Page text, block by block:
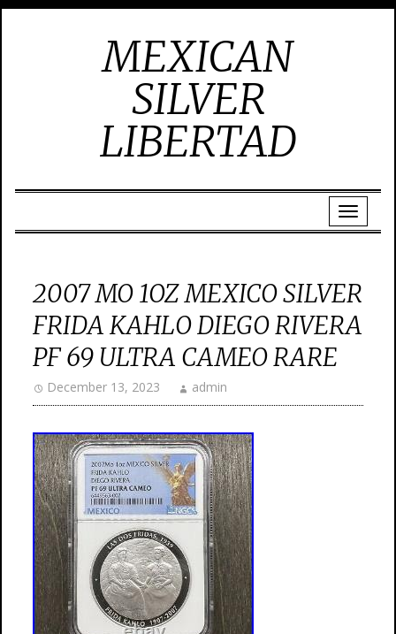
MEXICAN
SILVER
LIBERTAD
2007 MO 1OZ MEXICO SILVER
FRIDA KAHLO DIEGO RIVERA
PF 69 ULTRA CAMEO RARE
December 13, 2023 admin